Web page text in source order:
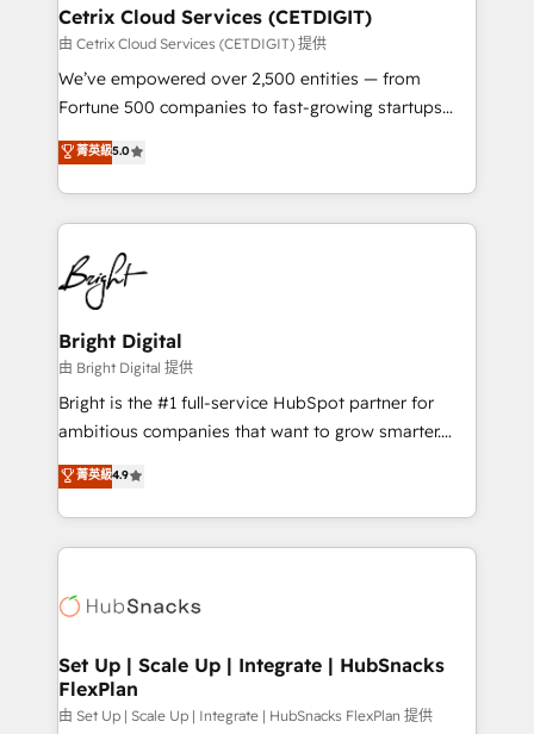
Award 🏆2020 Elite Solutions Partner 🏆2019
Integrations HubSpot Impact Award 🏆2019
Marketing Enablement HubSpot Impact Award 🏆
2018 Website Design HubSpot Impact Award 🏆2017
Growth-Driven Design Agency of the Year 🏆2016
Sales Enablement HubSpot Impact Award 🏆2015
HubSpot COS Performance Award 🏆2014 HubSpot
COS Design Award 🏆2013 HubSpot Marketplace
Partner 📆Founded in 1997
Cetrix Cloud Services (CETDIGIT)
由 Cetrix Cloud Services (CETDIGIT) 提供
We’ve empowered over 2,500 entities — from
Fortune 500 companies to fast-growing startups
and nonprofits — to streamline operations, scale
revenue, and unlock the full potential of HubSpot.
With deep technical and industry expertise, we fuse
automation, integration, and AI innovation to deliver
lasting impact. We specialize in: • Turnkey and end-
to-end HubSpot implementations • Onboarding for
Sales, Service, Marketing & Content Hubs • AI voice
and chat agents, predictive automation, and smart
workflows • Salesforce + HubSpot integration •
Website design and CMS development • ERP
integration: SAP, NetSuite, Microsoft Dynamics, … •
platform • Client/member portals built on HubSpot •
CaterSuite for the catering industry • Custom and
WooCommerce, BuilderTrend, and more Experience
the difference — reach out to see how AI + HubSpot
菁英級5.0
Bright Digital
由 Bright Digital 提供
Bright is the #1 full-service HubSpot partner for
ambitious companies that want to grow smarter.
From HubSpot onboarding, to training, from
developing a new website to lead generation and
digital marketing; we do it all (and with great
results)! In short, our services include: - HubSpot
HubSpot development: websites, custom modules,
marketing, advertising, campaigns, content and
design We connect people, data and technology to
improve customer experiences. With our bright
菁英級4.9
Set Up | Scale Up | Integrate | HubSnacks
FlexPlan
由 Set Up | Scale Up | Integrate | HubSnacks FlexPlan 提供